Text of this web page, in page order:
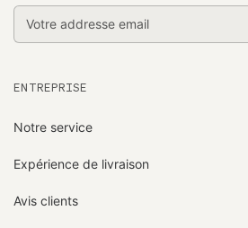
Addresse
email
ENTREPRISE
Notre service
Expérience de livraison
Avis clients